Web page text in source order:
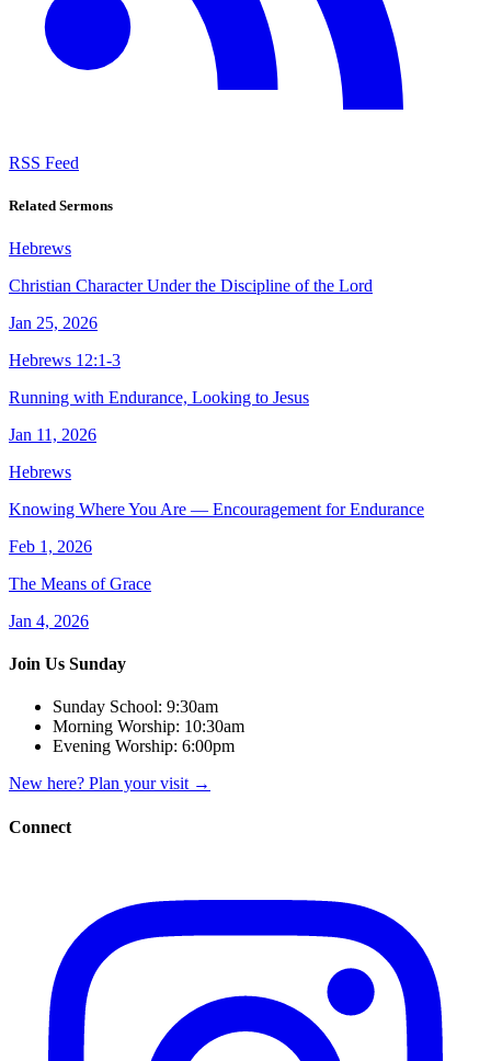
RSS Feed
Related Sermons
Hebrews
Christian Character Under the Discipline of the Lord
Jan 25, 2026
Hebrews 12:1-3
Running with Endurance, Looking to Jesus
Jan 11, 2026
Hebrews
Knowing Where You Are — Encouragement for Endurance
Feb 1, 2026
The Means of Grace
Jan 4, 2026
Join Us Sunday
Sunday School: 9:30am
Morning Worship: 10:30am
Evening Worship: 6:00pm
New here? Plan your visit →
Connect